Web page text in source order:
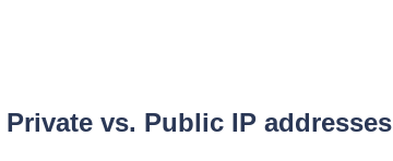
Private vs. Public IP addresses